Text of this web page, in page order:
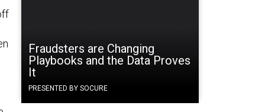
Fraudsters are Changing
Playbooks and the Data Proves
It
PRESENTED BY SOCURE